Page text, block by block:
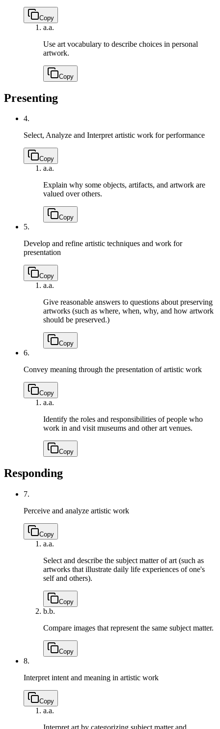
Copy
a.a.
Use art vocabulary to describe choices in personal
artwork.
Copy
Presenting
4.
Select, Analyze and Interpret artistic work for performance
Copy
a.a.
Explain why some objects, artifacts, and artwork are
valued over others.
Copy
5.
Develop and refine artistic techniques and work for
presentation
Copy
a.a.
Give reasonable answers to questions about preserving
artworks (such as where, when, why, and how artwork
should be preserved.)
Copy
6.
Convey meaning through the presentation of artistic work
Copy
a.a.
Identify the roles and responsibilities of people who
work in and visit museums and other art venues.
Copy
Responding
7.
Perceive and analyze artistic work
Copy
a.a.
Select and describe the subject matter of art (such as
artworks that illustrate daily life experiences of one's
self and others).
Copy
b.b.
Compare images that represent the same subject matter.
Copy
8.
Interpret intent and meaning in artistic work
Copy
a.a.